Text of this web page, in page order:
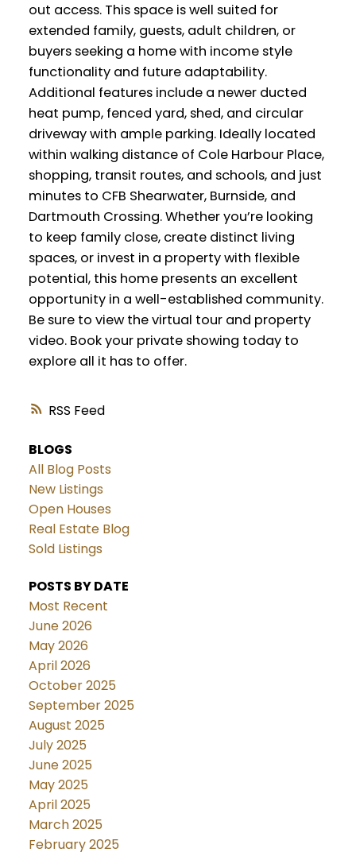
RSS
out access. This space is well suited for
extended family, guests, adult children, or
buyers seeking a home with income style
functionality and future adaptability.
Additional features include a newer ducted
heat pump, fenced yard, shed, and circular
driveway with ample parking. Ideally located
within walking distance of Cole Harbour Place,
shopping, transit routes, and schools, and just
minutes to CFB Shearwater, Burnside, and
Dartmouth Crossing. Whether you’re looking
to keep family close, create distinct living
spaces, or invest in a property with flexible
potential, this home presents an excellent
opportunity in a well-established community.
Be sure to view the virtual tour and property
video. Book your private showing today to
explore all it has to offer.
BLOGS
All Blog Posts
New Listings
Open Houses
Real Estate Blog
Sold Listings
POSTS BY DATE
Most Recent
June 2026
May 2026
April 2026
October 2025
September 2025
August 2025
July 2025
June 2025
May 2025
April 2025
March 2025
February 2025